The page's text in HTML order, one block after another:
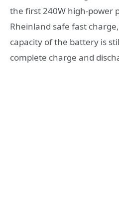
the first 240W high-power
Rheinland safe fast
capacity of the battery is
complete charge and